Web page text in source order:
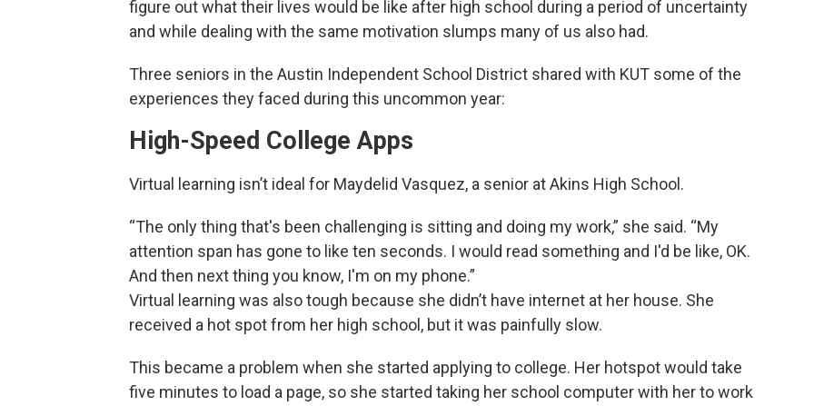
figure out what their lives would be like after high school during a period of uncertainty
and while dealing with the same motivation slumps many of us also had.
Three seniors in the Austin Independent School District shared with KUT some of the
experiences they faced during this uncommon year:
High-Speed College Apps
Virtual learning isn’t ideal for Maydelid Vasquez, a senior at Akins High School.
“The only thing that's been challenging is sitting and doing my work,” she said. “My
attention span has gone to like ten seconds. I would read something and I'd be like, OK.
And then next thing you know, I'm on my phone.”
Virtual learning was also tough because she didn’t have internet at her house. She
received a hot spot from her high school, but it was painfully slow.
This became a problem when she started applying to college. Her hotspot would take
five minutes to load a page, so she started taking her school computer with her to work